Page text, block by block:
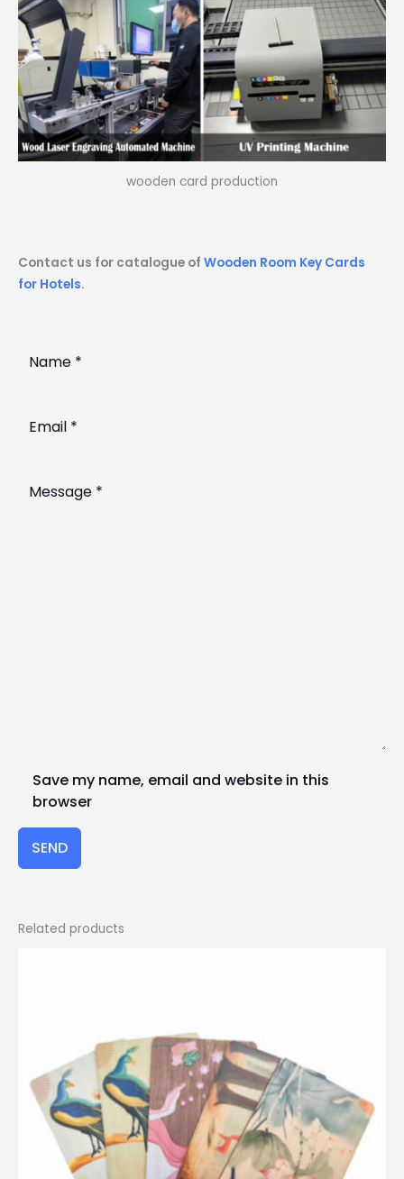
wooden card production
Contact us for catalogue of Wooden Room Key Cards
for Hotels.
Save my name, email and website in this
browser
SEND
Related products